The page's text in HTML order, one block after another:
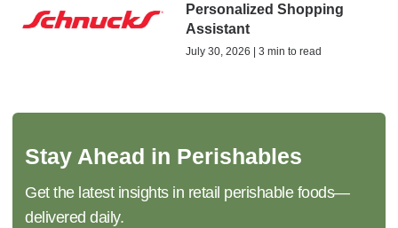
Personalized Shopping
Assistant
July 30, 2026 | 3 min to read
Stay Ahead in Perishables
Get the latest insights in retail perishable foods—
delivered daily.